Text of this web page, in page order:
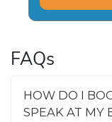
FAQs
HOW DO I
SPEAK AT MY